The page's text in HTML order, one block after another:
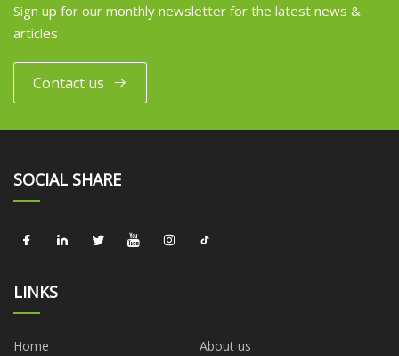
Sign up for our monthly newsletter for the latest news &
articles
Contact us
SOCIAL SHARE
LINKS
Home
About us